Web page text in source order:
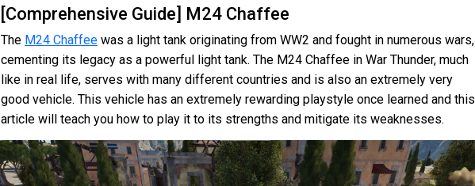
[Comprehensive Guide] M24 Chaffee
The M24 Chaffee was a light tank originating from WW2 and fought in numerous wars,
cementing its legacy as a powerful light tank. The M24 Chaffee in War Thunder, much
like in real life, serves with many different countries and is also an extremely very
good vehicle. This vehicle has an extremely rewarding playstyle once learned and this
article will teach you how to play it to its strengths and mitigate its weaknesses.